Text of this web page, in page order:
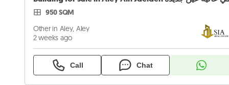
950 SQM
Other in Aley, Aley
2 weeks ago
Call Chat